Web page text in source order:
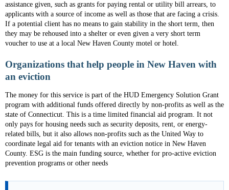
assistance given, such as grants for paying rental or utility bill arrears, to
applicants with a source of income as well as those that are facing a crisis.
If a potential client has no means to gain stability in the short term, then
they may be rehoused into a shelter or even given a very short term
voucher to use at a local New Haven County motel or hotel.
Organizations that help people in New Haven with
an eviction
The money for this service is part of the HUD Emergency Solution Grant
program with additional funds offered directly by non-profits as well as the
state of Connecticut. This is a time limited financial aid program. It not
only pays for housing needs such as security deposits, rent, or energy-
related bills, but it also allows non-profits such as the United Way to
coordinate legal aid for tenants with an eviction notice in New Haven
County. ESG is the main funding source, whether for pro-active eviction
prevention programs or other needs